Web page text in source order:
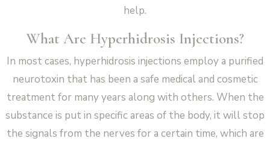
help.
What Are Hyperhidrosis Injections?
In most cases, hyperhidrosis injections employ a purified
neurotoxin that has been a safe medical and cosmetic
treatment for many years along with others. When the
substance is put in specific areas of the body, it will stop
the signals from the nerves for a certain time, which are